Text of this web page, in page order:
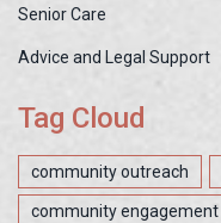
Senior Care
Advice and Legal Support
Tag Cloud
community outreach
community engagement